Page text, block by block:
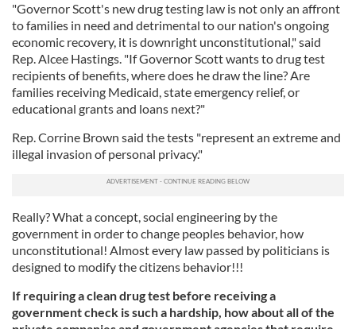
"Governor Scott's new drug testing law is not only an affront
to families in need and detrimental to our nation's ongoing
economic recovery, it is downright unconstitutional," said
Rep. Alcee Hastings. "If Governor Scott wants to drug test
recipients of benefits, where does he draw the line? Are
families receiving Medicaid, state emergency relief, or
educational grants and loans next?"
Rep. Corrine Brown said the tests "represent an extreme and
illegal invasion of personal privacy."
Really? What a concept, social engineering by the
government in order to change peoples behavior, how
unconstitutional! Almost every law passed by politicians is
designed to modify the citizens behavior!!!
If requiring a clean drug test before receiving a
government check is such a hardship, how about all of the